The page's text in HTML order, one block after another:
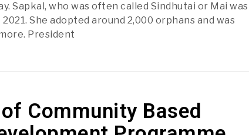
Sapkal, who was often called Sindhutai or Mai was
She adopted around 2,000 orphans and was
President
Community Based